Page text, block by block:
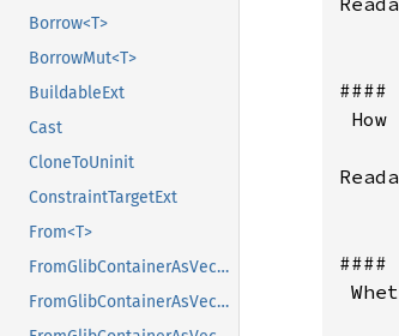
Borrow<T>
BorrowMut<T>
BuildableExt
Cast
CloneToUninit
ConstraintTargetExt
From<T>
FromGlibContainerAsVec<<T as GlibPtrDefault>::GlibType, *const GList>
FromGlibContainerAsVec<<T as GlibPtrDefault>::GlibType, *const GPtrArray>